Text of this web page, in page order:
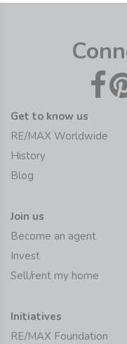
Get to know us
RE/MAX Worldwide
History
Blog
Join us
Become an agent
Invest
Sell/rent my home
Initiatives
RE/MAX Foundation